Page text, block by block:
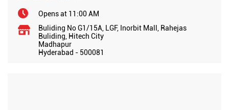
Opens at 11:00 AM
Buliding No G1/15A, LGF, Inorbit Mall, Rahejas
Buliding, Hitech City
Madhapur
Hyderabad - 500081